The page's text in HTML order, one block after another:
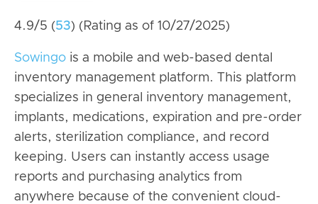
4.9/5 (53) (Rating as of 10/27/2025)
Sowingo is a mobile and web-based dental
inventory management platform. This platform
specializes in general inventory management,
implants, medications, expiration and pre-order
alerts, sterilization compliance, and record
keeping. Users can instantly access usage
reports and purchasing analytics from
anywhere because of the convenient cloud-